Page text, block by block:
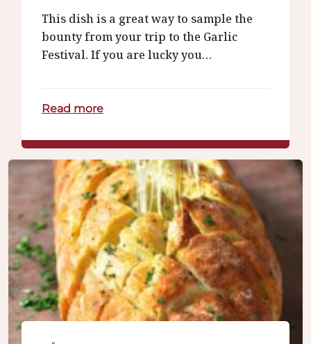
This dish is a great way to sample the
bounty from your trip to the Garlic
Festival. If you are lucky you…
Read more